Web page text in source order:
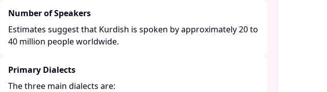
Number of Speakers
Estimates suggest that Kurdish is spoken by approximately 20 to
40 million people worldwide. ​
Primary Dialects
The three main dialects are:​